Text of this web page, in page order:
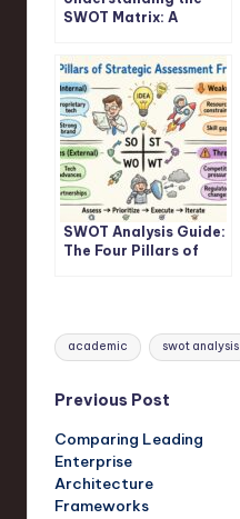
SWOT Matrix: A
SWOT Analysis Guide:
The Four Pillars of
Tags:
academic swot analysis
Post
navigation
Previous Post
Comparing Leading
Enterprise
Architecture
Frameworks